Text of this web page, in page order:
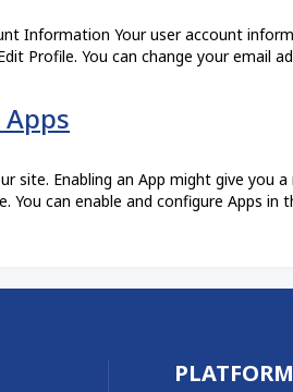
Information Your user account
Profile. You can change your email
site. Enabling an App might give you
You can enable and configure Apps
Secondary menu
PLATFORM